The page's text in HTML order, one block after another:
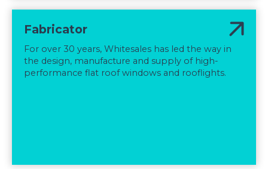
Fabricator
For over 30 years, Whitesales has led the way in
the design, manufacture and supply of high-
performance flat roof windows and rooflights.